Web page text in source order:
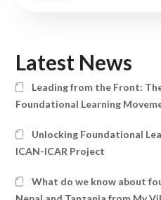
Latest News
Leading from the Front:
Foundational Learning
Unlocking Foundational
ICAN-ICAR Project
What do we know about